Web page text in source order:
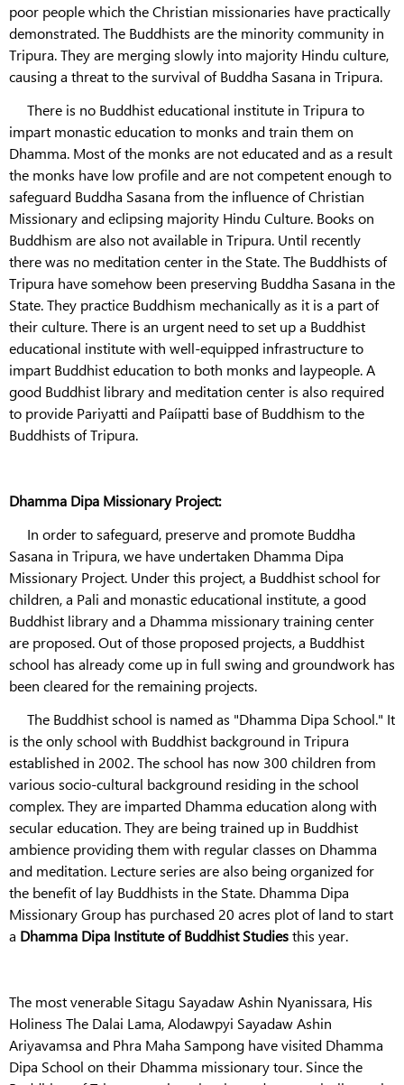
poor people which the Christian missionaries have practically
demonstrated. The Buddhists are the minority community in
Tripura. They are merging slowly into majority Hindu culture,
causing a threat to the survival of Buddha Sasana in Tripura.
There is no Buddhist educational institute in Tripura to
impart monastic education to monks and train them on
Dhamma. Most of the monks are not educated and as a result
the monks have low profile and are not competent enough to
safeguard Buddha Sasana from the influence of Christian
Missionary and eclipsing majority Hindu Culture. Books on
Buddhism are also not available in Tripura. Until recently
there was no meditation center in the State. The Buddhists of
Tripura have somehow been preserving Buddha Sasana in the
State. They practice Buddhism mechanically as it is a part of
their culture. There is an urgent need to set up a Buddhist
educational institute with well-equipped infrastructure to
impart Buddhist education to both monks and laypeople. A
good Buddhist library and meditation center is also required
to provide Pariyatti and Paíipatti base of Buddhism to the
Buddhists of Tripura.
Dhamma Dipa Missionary Project:
In order to safeguard, preserve and promote Buddha
Sasana in Tripura, we have undertaken Dhamma Dipa
Missionary Project. Under this project, a Buddhist school for
children, a Pali and monastic educational institute, a good
Buddhist library and a Dhamma missionary training center
are proposed. Out of those proposed projects, a Buddhist
school has already come up in full swing and groundwork has
been cleared for the remaining projects.
The Buddhist school is named as "Dhamma Dipa School." It
is the only school with Buddhist background in Tripura
established in 2002. The school has now 300 children from
various socio-cultural background residing in the school
complex. They are imparted Dhamma education along with
secular education. They are being trained up in Buddhist
ambience providing them with regular classes on Dhamma
and meditation. Lecture series are also being organized for
the benefit of lay Buddhists in the State. Dhamma Dipa
Missionary Group has purchased 20 acres plot of land to start
a Dhamma Dipa Institute of Buddhist Studiesthis year.
The most venerable Sitagu Sayadaw Ashin Nyanissara, His
Holiness The Dalai Lama, Alodawpyi Sayadaw Ashin
Ariyavamsa and Phra Maha Sampong have visited Dhamma
Dipa School on their Dhamma missionary tour. Since the